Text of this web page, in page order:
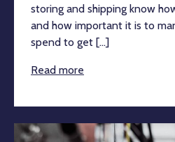
storing and shipping know
and how important it is to
spend to get [...]
Read more